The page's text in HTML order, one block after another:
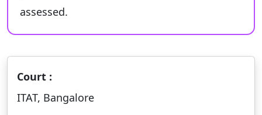
assessed.
Court :
ITAT, Bangalore